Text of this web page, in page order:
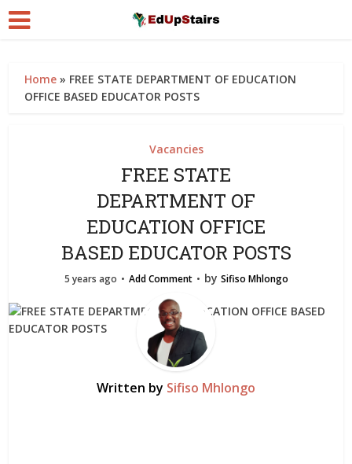
Home » FREE STATE DEPARTMENT OF EDUCATION
OFFICE BASED EDUCATOR POSTS
Vacancies
FREE STATE
DEPARTMENT OF
EDUCATION OFFICE
BASED EDUCATOR POSTS
5 years ago Add Comment by Sifiso Mhlongo
Written by Sifiso Mhlongo